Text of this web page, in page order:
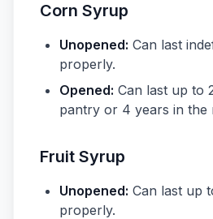
Corn Syrup
Unopened: Can last
properly.
Opened: Can last up to
pantry or 4 years in the
Fruit Syrup
Unopened: Can last up
properly.